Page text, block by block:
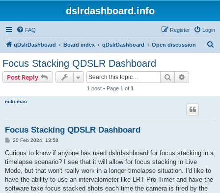
dslrdashboard.info
FAQ Login
Register
qDslrDashboard Board index qDslrDashboard Open discussion
Focus Stacking QDSLR Dashboard
Post Reply Search
1 post • Page 1 of 1
mikemac
Focus Stacking QDSLR Dashboard
P
s
20 Feb 2024, 13:58
Curious to know if anyone has used dslrdashboard for focus stacking in a
timelapse scenario? I see that it will allow for focus stacking in Live
Mode, but that won't really work in a longer timelapse situation. I'd like to
have the ability to use an intervalometer like LRT Pro Timer and have the
software take focus stacked shots each time the camera is fired by the